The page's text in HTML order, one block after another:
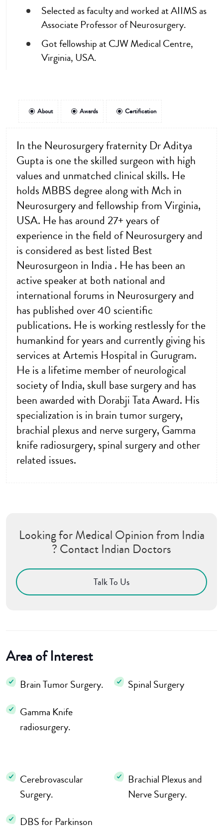
Selected as faculty and worked at AIIMS as
Associate Professor of Neurosurgery.
Got fellowship at CJW Medical Centre,
Virginia, USA.
About Awards Certification
In the Neurosurgery fraternity Dr Aditya
Gupta is one the skilled surgeon with high
values and unmatched clinical skills. He
holds MBBS degree along with Mch in
Neurosurgery and fellowship from Virginia,
USA. He has around 27+ years of
experience in the field of Neurosurgery and
is considered as best listed Best
Neurosurgeon in India . He has been an
active speaker at both national and
international forums in Neurosurgery and
has published over 40 scientific
publications. He is working restlessly for the
humankind for years and currently giving his
services at Artemis Hospital in Gurugram.
He is a lifetime member of neurological
society of India, skull base surgery and has
been awarded with Dorabji Tata Award. His
specialization is in brain tumor surgery,
brachial plexus and nerve surgery, Gamma
knife radiosurgery, spinal surgery and other
related issues.
Looking for Medical Opinion from India
? Contact Indian Doctors
Talk To Us
Area of Interest
Brain Tumor Surgery.
Spinal Surgery
Gamma Knife
radiosurgery.
Cerebrovascular
Surgery.
Brachial Plexus and
Nerve Surgery.
DBS for Parkinson